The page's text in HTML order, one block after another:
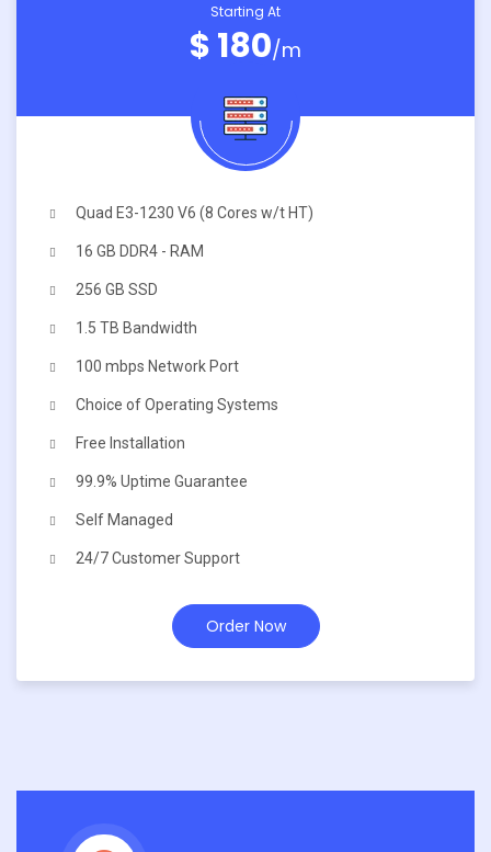
Starting At
$ 180/m
Quad E3-1230 V6 (8 Cores w/t HT)
16 GB DDR4 - RAM
256 GB SSD
1.5 TB Bandwidth
100 mbps Network Port
Choice of Operating Systems
Free Installation
99.9% Uptime Guarantee
Self Managed
24/7 Customer Support
Order Now